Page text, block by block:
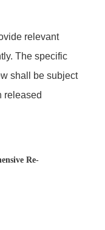
relevant
The specific
shall be subject
released
Re-